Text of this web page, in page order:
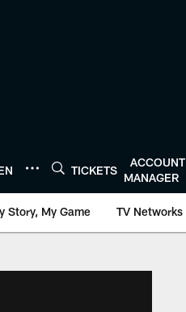
TICKETS
ACCOUNT
MANAGER
Story, My Game TV Networks